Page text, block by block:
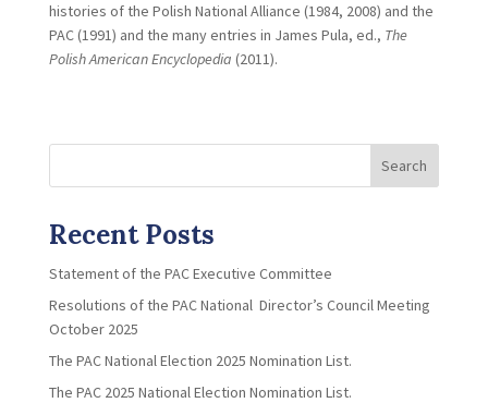
histories of the Polish National Alliance (1984, 2008) and the
PAC (1991) and the many entries in James Pula, ed., The
PolishAmerican Encyclopedia (2011).
Search
Recent Posts
Statement of the PAC Executive Committee
Resolutions of the PAC National Director’s Council Meeting
October 2025
The PAC National Election 2025 Nomination List.
The PAC 2025 National Election Nomination List.